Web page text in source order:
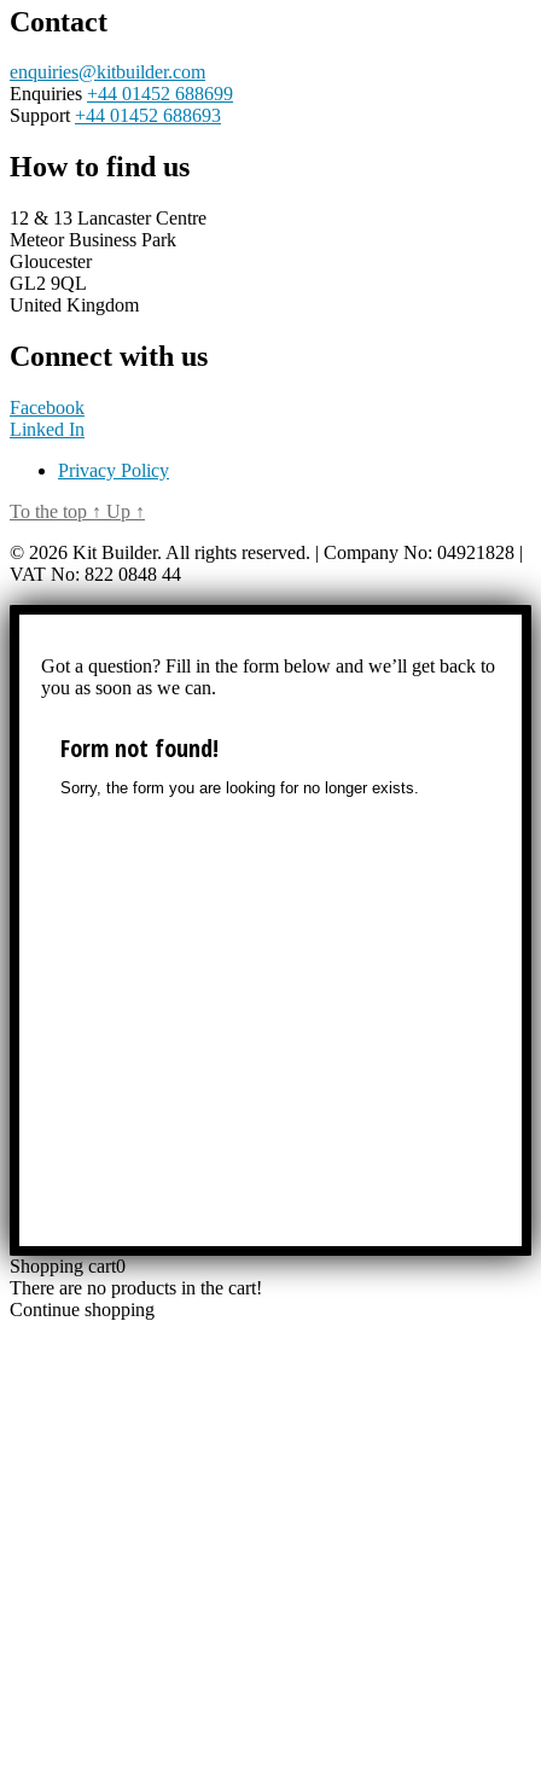
Contact
enquiries@kitbuilder.com
Enquiries +44 01452 688699
Support+44 01452 688693
How to find us
12 & 13 Lancaster Centre
Meteor Business Park
Gloucester
GL2 9QL
United Kingdom
Connect with us
Facebook
Linked In
Privacy Policy
To the top ↑ Up ↑
© 2026 Kit Builder. All rights reserved. | Company No: 04921828 |
VAT No: 822 0848 44
Got a question? Fill in the form below and we’ll get back to
you as soon as we can.
Shopping cart0
There are no products in the cart!
Continue shopping